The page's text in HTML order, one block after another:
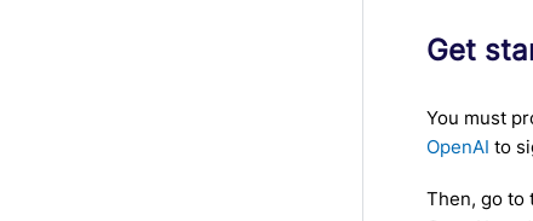
Get
You must
OpenAI to
Then, go to